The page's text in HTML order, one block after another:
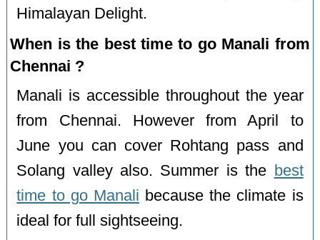
Himalayan Delight.
When is the best time to go Manali from
Chennai ?
Manali is accessible throughout the year
from Chennai. However from April to
June you can cover Rohtang pass and
Solang valley also. Summer is the best
time to go Manali because the climate is
ideal for full sightseeing.